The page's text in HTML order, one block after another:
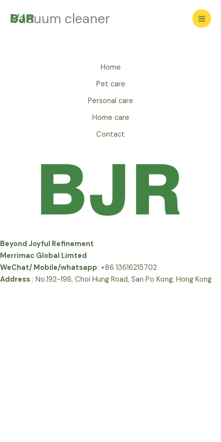
Vacuum cleaner
Home
Pet care
Personal care
Home care
Contact
Beyond Joyful Refinement
Merrimac Global Limted
WeChat/ Mobile/whatsapp: +86 13616215702
Address : No.192-198, Choi Hung Road, San Po Kong, Hong Kong